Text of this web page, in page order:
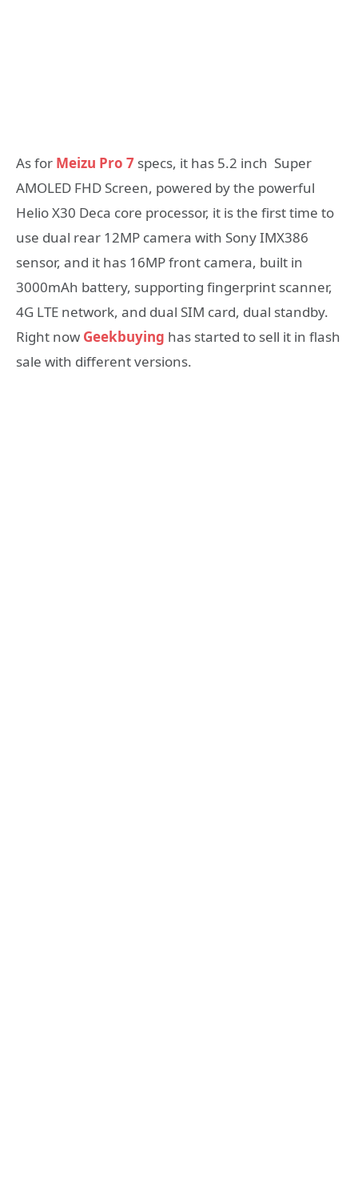
As for Meizu Pro 7 specs, it has 5.2 inch Super
AMOLED FHD Screen, powered by the powerful
Helio X30 Deca core processor, it is the first time to
use dual rear 12MP camera with Sony IMX386
sensor, and it has 16MP front camera, built in
3000mAh battery, supporting fingerprint scanner,
4G LTE network, and dual SIM card, dual standby.
Right now Geekbuying has started to sell it in flash
sale with different versions.